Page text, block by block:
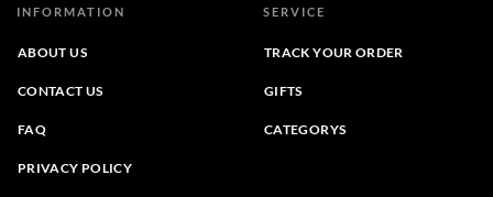
INFORMATION
ABOUT US
CONTACT US
FAQ
PRIVACY POLICY
SERVICE
TRACK YOUR ORDER
GIFTS
CATEGORYS